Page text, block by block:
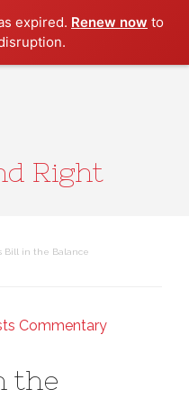
expired. Renew now to
Right
Bill in the Balance
Commentary
the